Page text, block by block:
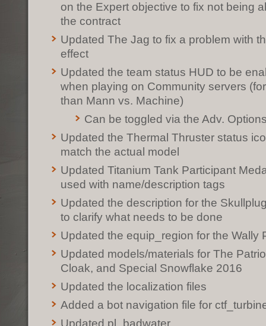
on the Expert objective to fix not being
the contract
Updated The Jag to fix a problem with
effect
Updated the team status HUD to be
when playing on Community servers
than Mann vs. Machine)
Can be toggled via the Adv.
Updated the Thermal Thruster status
match the actual model
Updated Titanium Tank Participant
used with name/description tags
Updated the description for the
to clarify what needs to be done
Updated the equip_region for the Wally
Updated models/materials for The
Cloak, and Special Snowflake 2016
Updated the localization files
Added a bot navigation file for
Updated pl_badwater